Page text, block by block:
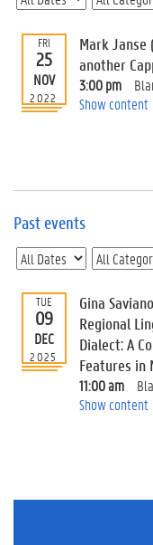
p
c
o
m
i
n
t
E
e
n
t
I
FRI
25
NOV
2022
Mark Janse
another
3:00 pm
Show content
Past events
TUE
09
DEC
2025
Gina
Regional
Dialect: A
Features in
11:00 am
Show content